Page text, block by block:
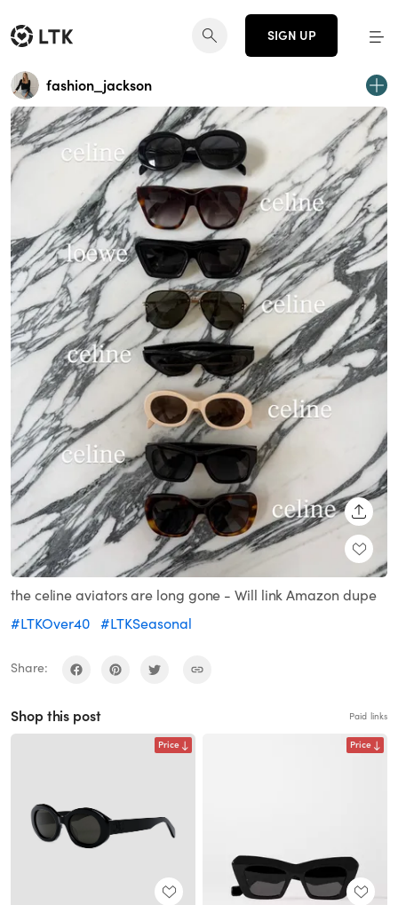
SIGN UP
fashion_jackson
the celine aviators are long gone - Will link Amazon dupe
#LTKOver40 #LTKSeasonal
Share:
Shop this post Paid links
Price Price